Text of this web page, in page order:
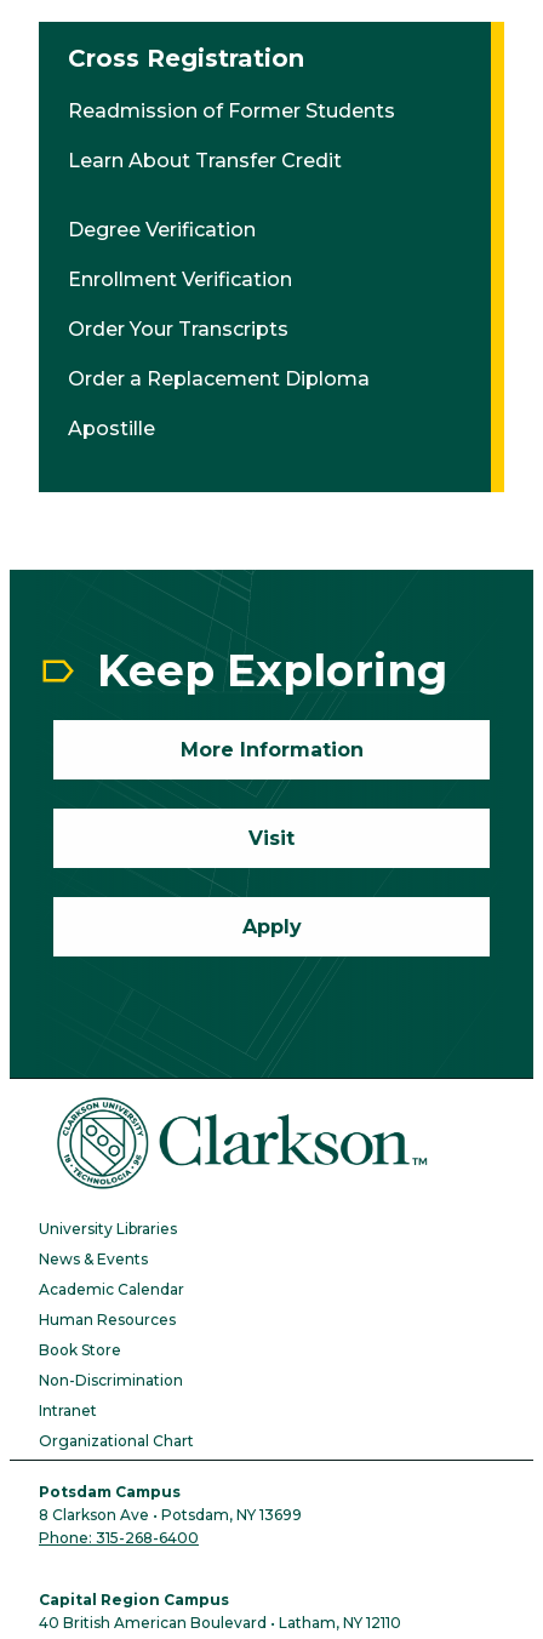
Cross Registration
Readmission of Former Students
Learn About Transfer Credit
Degree Verification
Enrollment Verification
Order Your Transcripts
Order a Replacement Diploma
Apostille
Keep Exploring
More Information
Visit
Apply
University Libraries
News & Events
Academic Calendar
Human Resources
Book Store
Non-Discrimination
Intranet
Organizational Chart
Potsdam Campus
8 Clarkson Ave • Potsdam, NY 13699
Phone: 315-268-6400
Capital Region Campus
40 British American Boulevard • Latham, NY 12110